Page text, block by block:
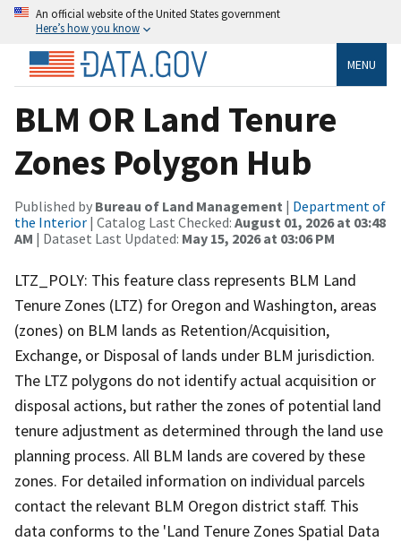
An official website of the United States government
Here’s how you know
MENU
BLM OR Land Tenure
Zones Polygon Hub
Published by Bureau of Land Management | Department of
the Interior | Catalog Last Checked: August 01, 2026 at 03:48
AM | Dataset Last Updated: May 15, 2026 at 03:06 PM
LTZ_POLY: This feature class represents BLM Land
Tenure Zones (LTZ) for Oregon and Washington, areas
(zones) on BLM lands as Retention/Acquisition,
Exchange, or Disposal of lands under BLM jurisdiction.
The LTZ polygons do not identify actual acquisition or
disposal actions, but rather the zones of potential land
tenure adjustment as determined through the land use
planning process. All BLM lands are covered by these
zones. For detailed information on individual parcels
contact the relevant BLM Oregon district staff. This
data conforms to the 'Land Tenure Zones Spatial Data